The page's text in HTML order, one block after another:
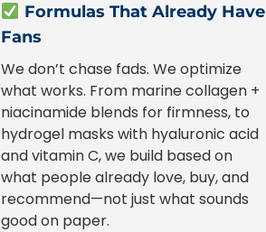
Formulas That Already Have
Fans
We don’t chase fads. We optimize
what works. From marine collagen +
niacinamide blends for firmness, to
hydrogel masks with hyaluronic acid
and vitamin C, we build based on
what people already love, buy, and
recommend—not just what sounds
good on paper.